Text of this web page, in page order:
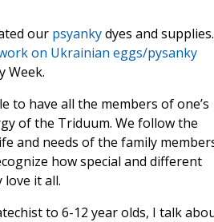
our psyankydyes and supplies.
on Ukrainian eggs/pysanky
Week.
to have all the members of one’s
of the Triduum. We follow the
and needs of the family
how special and different
love it all.
to 6-12 year olds, I talk